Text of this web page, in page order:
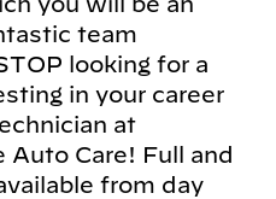
team
looking for a
in your career
at
Care! Full and
from day